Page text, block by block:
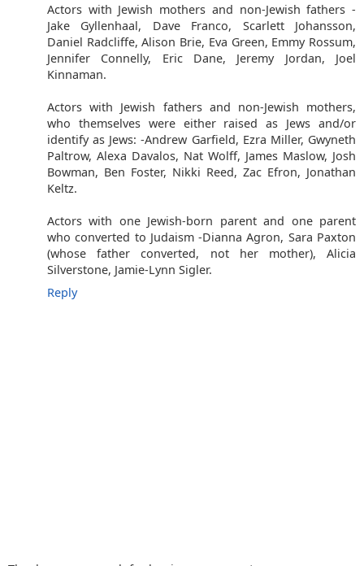
Actors with Jewish mothers and non-Jewish fathers -
Jake Gyllenhaal, Dave Franco, Scarlett Johansson,
Daniel Radcliffe, Alison Brie, Eva Green, Emmy Rossum,
Jennifer Connelly, Eric Dane, Jeremy Jordan, Joel
Kinnaman.
Actors with Jewish fathers and non-Jewish mothers,
who themselves were either raised as Jews and/or
identify as Jews: -Andrew Garfield, Ezra Miller, Gwyneth
Paltrow, Alexa Davalos, Nat Wolff, James Maslow, Josh
Bowman, Ben Foster, Nikki Reed, Zac Efron, Jonathan
Keltz.
Actors with one Jewish-born parent and one parent
who converted to Judaism -Dianna Agron, Sara Paxton
(whose father converted, not her mother), Alicia
Silverstone, Jamie-Lynn Sigler.
Reply